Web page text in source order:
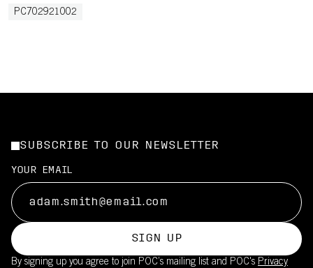
PC702921002
SUBSCRIBE TO OUR NEWSLETTER
YOUR EMAIL
SIGN UP
By signing up you agree to join POC’s mailing list and POC's Privacy